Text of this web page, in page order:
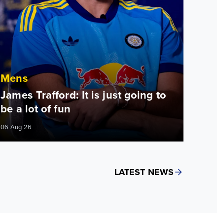
Mens
James Trafford: It is just going to
be a lot of fun
06 Aug 26
LATEST NEWS